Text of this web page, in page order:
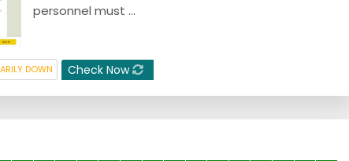
personnel must ...
DOWN Check Now